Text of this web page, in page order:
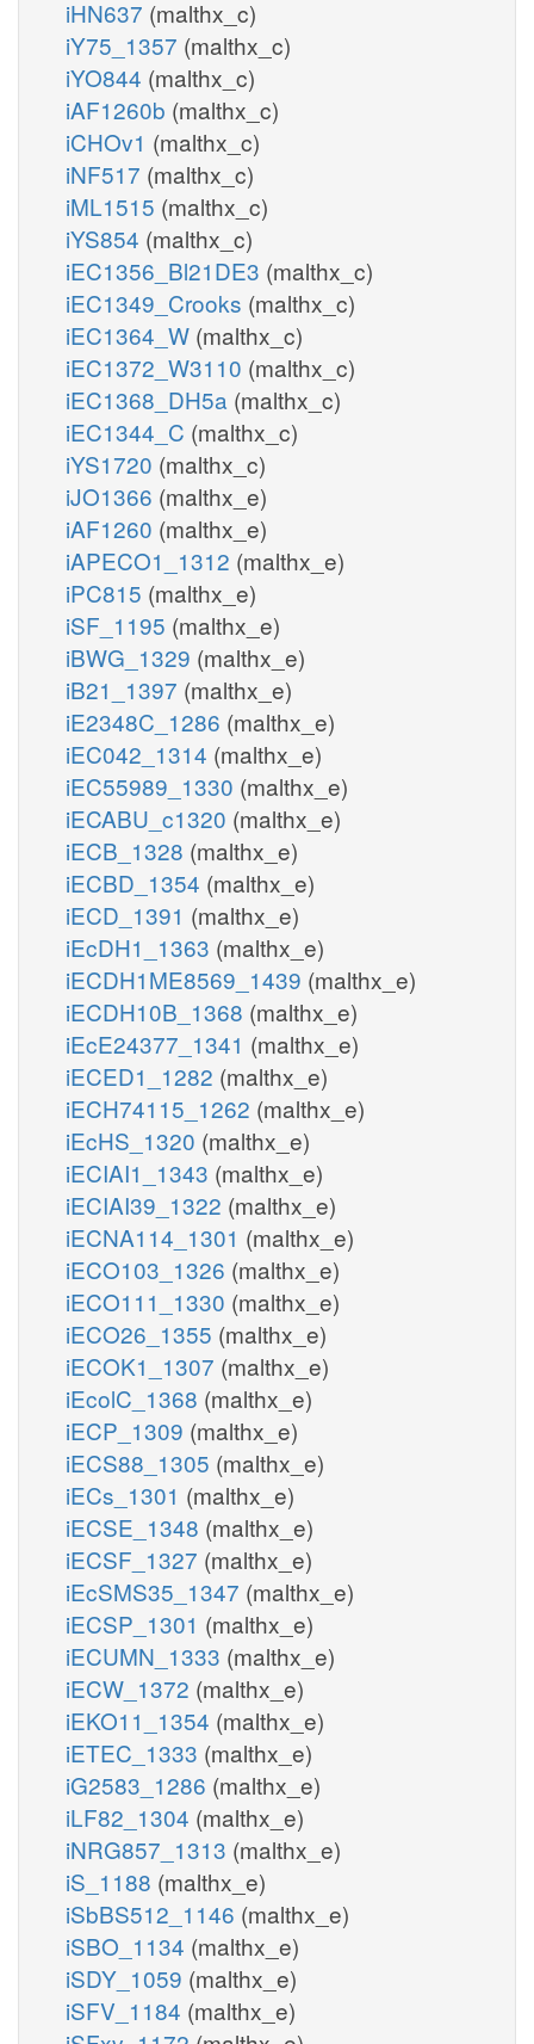
iHN637 (malthx_c)
iY75_1357 (malthx_c)
iYO844 (malthx_c)
iAF1260b (malthx_c)
iCHOv1 (malthx_c)
iNF517 (malthx_c)
iML1515 (malthx_c)
iYS854 (malthx_c)
iEC1356_Bl21DE3 (malthx_c)
iEC1349_Crooks (malthx_c)
iEC1364_W (malthx_c)
iEC1372_W3110 (malthx_c)
iEC1368_DH5a (malthx_c)
iEC1344_C (malthx_c)
iYS1720 (malthx_c)
iJO1366 (malthx_e)
iAF1260 (malthx_e)
iAPECO1_1312 (malthx_e)
iPC815 (malthx_e)
iSF_1195 (malthx_e)
iBWG_1329 (malthx_e)
iB21_1397 (malthx_e)
iE2348C_1286 (malthx_e)
iEC042_1314 (malthx_e)
iEC55989_1330 (malthx_e)
iECABU_c1320 (malthx_e)
iECB_1328 (malthx_e)
iECBD_1354 (malthx_e)
iECD_1391 (malthx_e)
iEcDH1_1363 (malthx_e)
iECDH1ME8569_1439 (malthx_e)
iECDH10B_1368 (malthx_e)
iEcE24377_1341 (malthx_e)
iECED1_1282 (malthx_e)
iECH74115_1262 (malthx_e)
iEcHS_1320 (malthx_e)
iECIAI1_1343 (malthx_e)
iECIAI39_1322 (malthx_e)
iECNA114_1301 (malthx_e)
iECO103_1326 (malthx_e)
iECO111_1330 (malthx_e)
iECO26_1355 (malthx_e)
iECOK1_1307 (malthx_e)
iEcolC_1368 (malthx_e)
iECP_1309 (malthx_e)
iECS88_1305 (malthx_e)
iECs_1301 (malthx_e)
iECSE_1348 (malthx_e)
iECSF_1327 (malthx_e)
iEcSMS35_1347 (malthx_e)
iECSP_1301 (malthx_e)
iECUMN_1333 (malthx_e)
iECW_1372 (malthx_e)
iEKO11_1354 (malthx_e)
iETEC_1333 (malthx_e)
iG2583_1286 (malthx_e)
iLF82_1304 (malthx_e)
iNRG857_1313 (malthx_e)
iS_1188 (malthx_e)
iSbBS512_1146 (malthx_e)
iSBO_1134 (malthx_e)
iSDY_1059 (malthx_e)
iSFV_1184 (malthx_e)